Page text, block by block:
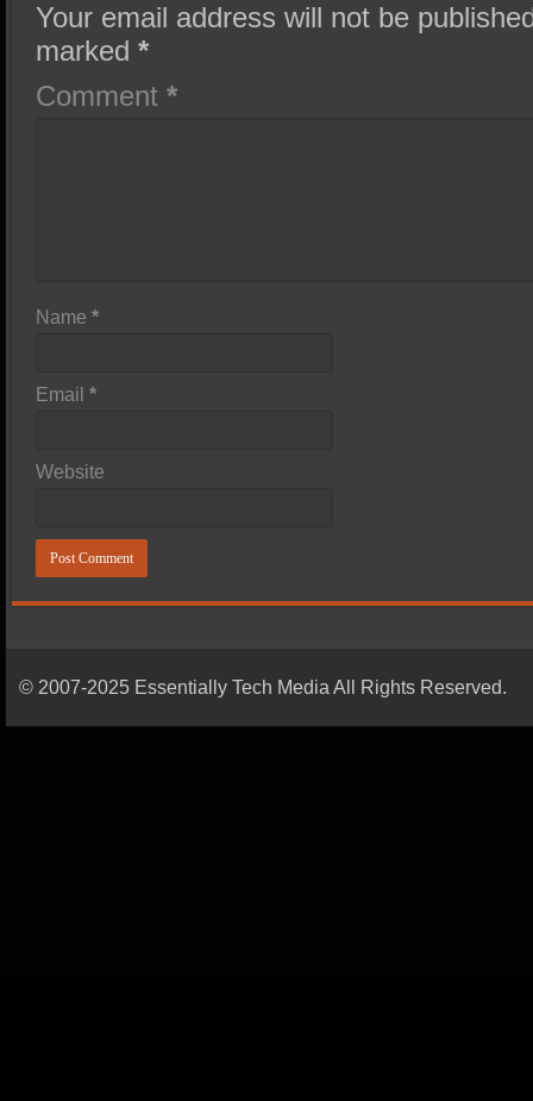
Your email address will not be
marked*
Comment*
Name*
Email*
Website
© 2007-2025 Essentially Tech Media All Rights Reserved.